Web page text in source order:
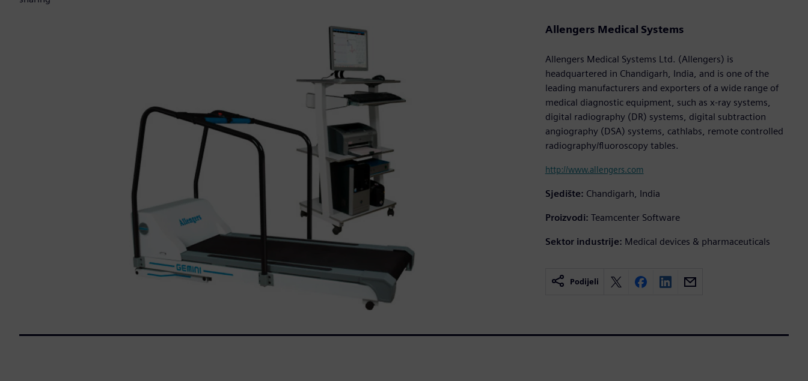
Allengers Medical Systems
Allengers Medical Systems Ltd. (Allengers) is
headquartered in Chandigarh, India, and is one of the
leading manufacturers and exporters of a wide range of
medical diagnostic equipment, such as x-ray systems,
digital radiography (DR) systems, digital subtraction
angiography (DSA) systems, cathlabs, remote controlled
radiography/fluoroscopy tables.
http://www.allengers.com
Sjedište: Chandigarh, India
Proizvodi: Teamcenter Software
Sektor industrije: Medical devices & pharmaceuticals
Podijeli